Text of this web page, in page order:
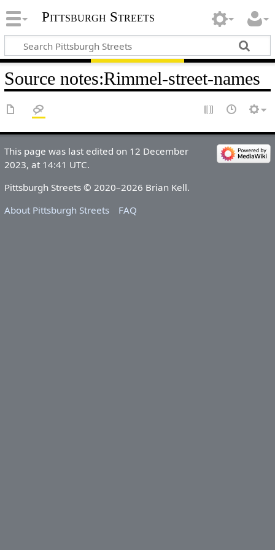
Pittsburgh Streets
Source notes:Rimmel-street-names
This page was last edited on 12 December
2023, at 14:41 UTC.
Pittsburgh Streets © 2020–2026 Brian Kell.
About Pittsburgh Streets
FAQ